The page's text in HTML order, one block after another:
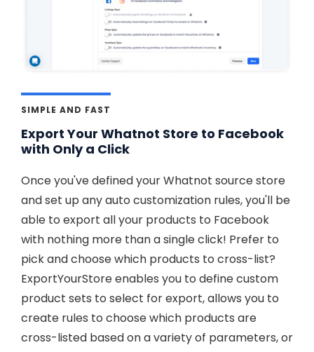
SIMPLE AND FAST
Export Your Whatnot Store to Facebook
with Only a Click
Once you've defined your Whatnot source store
and set up any auto customization rules, you'll be
able to export all your products to Facebook
with nothing more than a single click! Prefer to
pick and choose which products to cross-list?
ExportYourStore enables you to define custom
product sets to select for export, allows you to
create rules to choose which products are
cross-listed based on a variety of parameters, or